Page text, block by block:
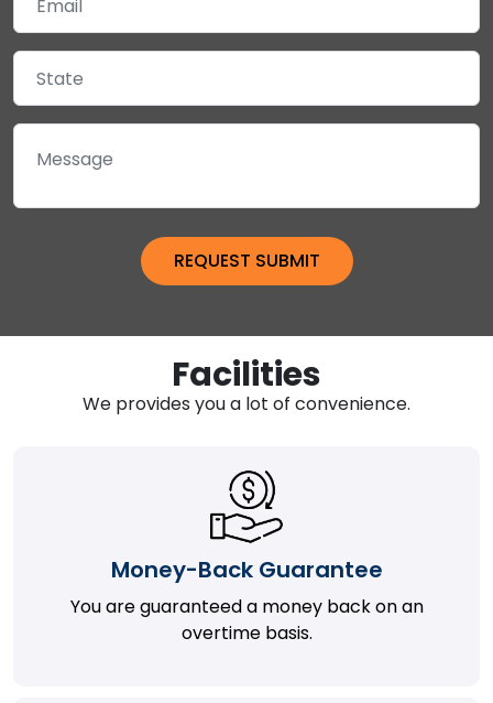
Facilities
We provides you a lot of convenience.
Money-Back Guarantee
You are guaranteed a money back on an
overtime basis.